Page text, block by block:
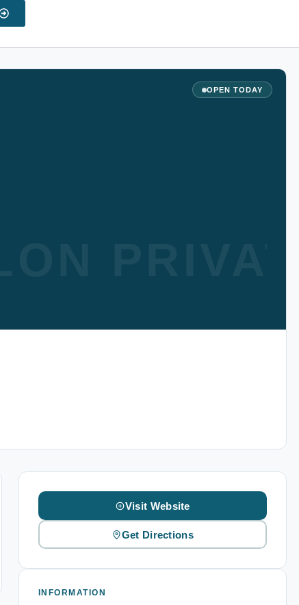
OPEN TODAY
Visit Website
Get Directions
INFORMATION